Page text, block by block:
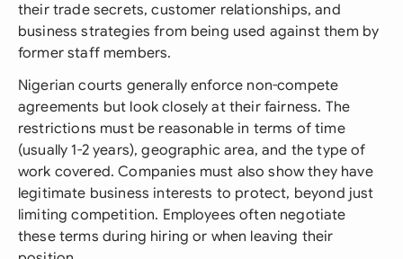
their trade secrets, customer relationships, and
business strategies from being used against them by
former staff members.
Nigerian courts generally enforce non-compete
agreements but look closely at their fairness. The
restrictions must be reasonable in terms of time
(usually 1-2 years), geographic area, and the type of
work covered. Companies must also show they have
legitimate business interests to protect, beyond just
limiting competition. Employees often negotiate
these terms during hiring or when leaving their